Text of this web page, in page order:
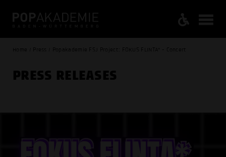
Home / Press / Popakademie FSJ Project: FOKUS FLINTA* - Concert
PRESS RELEASES